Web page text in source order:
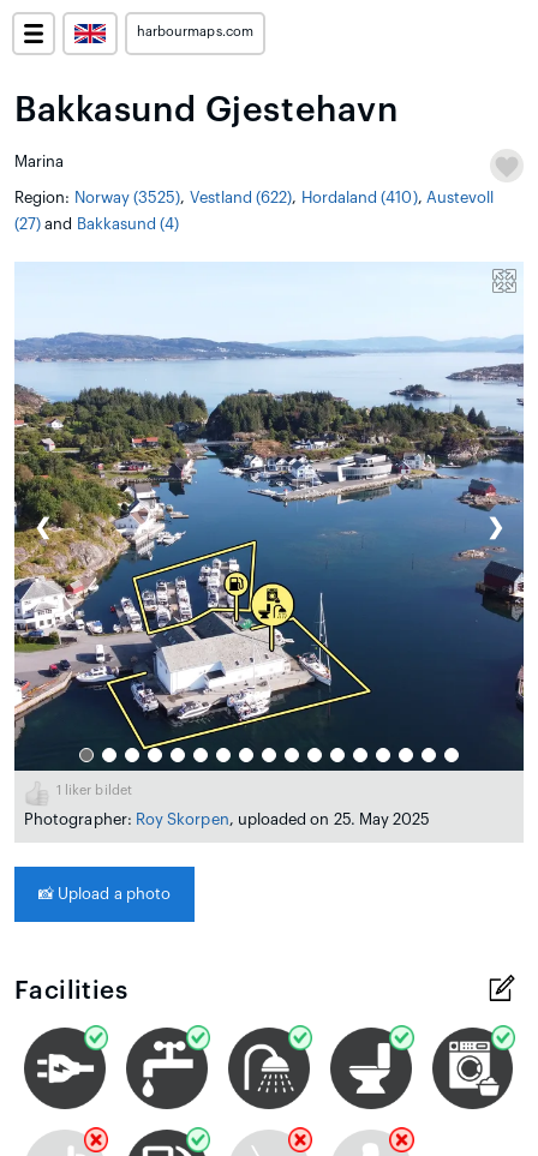
harbourmaps.com
Bakkasund Gjestehavn
Marina
Region: Norway (3525), Vestland (622), Hordaland (410), Austevoll
(27) and Bakkasund (4)
❮ ❯
1 liker bildet
Photographer: Roy Skorpen, uploaded on 25. May 2025
📸 Upload a photo
Facilities